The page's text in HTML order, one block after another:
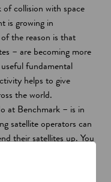
collision with space
is growing in
the reason is that
– are becoming more
fundamental
helps to give
the world.
at Benchmark – is in
satellite operators can
their satellites up. You
return it, and